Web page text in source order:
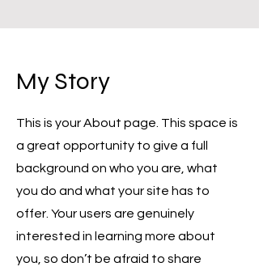
My Story
This is your About page. This space is
a great opportunity to give a full
background on who you are, what
you do and what your site has to
offer. Your users are genuinely
interested in learning more about
you, so don’t be afraid to share